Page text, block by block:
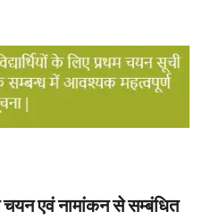
एवं नामांकन से सम्बंधित